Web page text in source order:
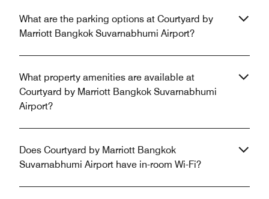
What are the parking options at Courtyard by
Marriott Bangkok Suvarnabhumi Airport?
What property amenities are available at
Courtyard by Marriott Bangkok Suvarnabhumi
Airport?
Does Courtyard by Marriott Bangkok
Suvarnabhumi Airport have in-room Wi-Fi?